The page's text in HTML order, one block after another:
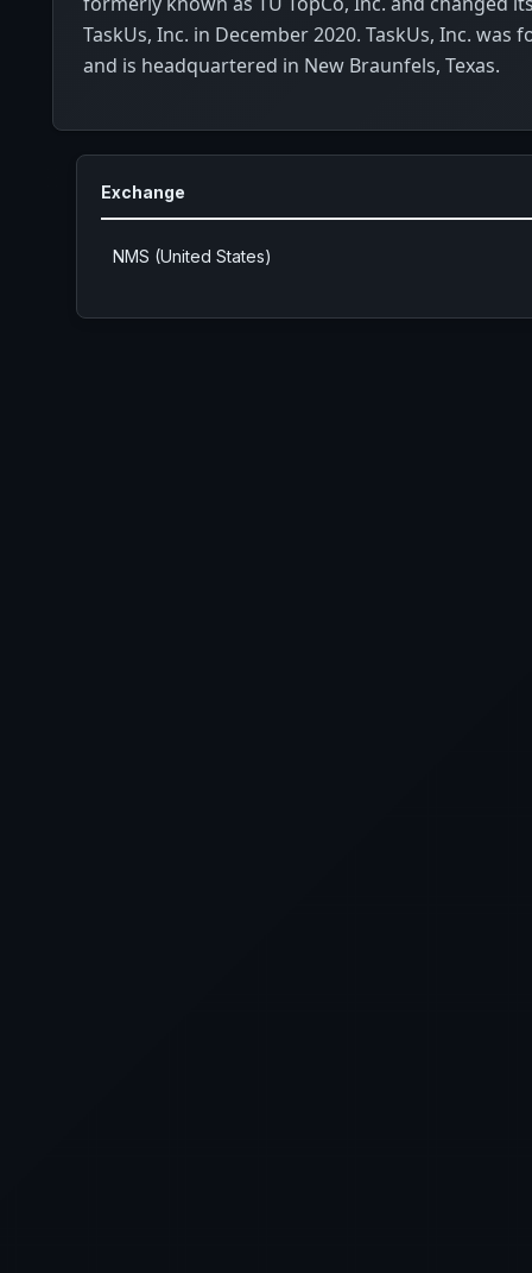
TaskUs, Inc. in December 2020. TaskUs, Inc. was
and is headquartered in New Braunfels, Texas.
Exchange
NMS (United States)